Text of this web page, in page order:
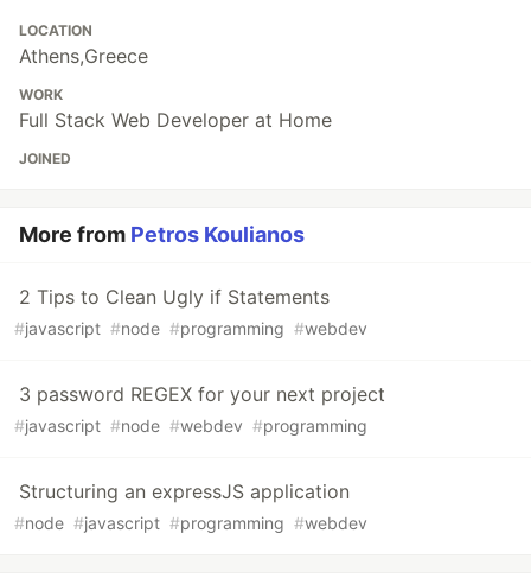
LOCATION
Athens,Greece
WORK
Full Stack Web Developer at Home
JOINED
More from Petros Koulianos
2 Tips to Clean Ugly if Statements
#javascript #node #programming #webdev
3 password REGEX for your next project
#javascript #node #webdev #programming
Structuring an expressJS application
#node #javascript #programming #webdev